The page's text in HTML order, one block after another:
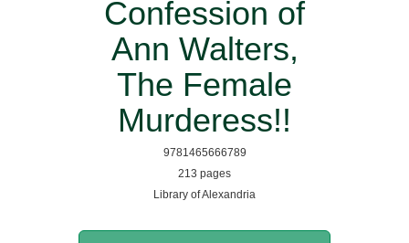
Confession of
Ann Walters,
The Female
Murderess!!
9781465666789
213 pages
Library of Alexandria